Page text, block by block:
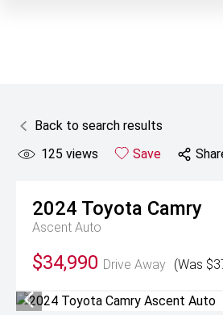
Back to search results
125 views Save
2024 Toyota Camry
Ascent Auto
$34,990 Drive Away (Was